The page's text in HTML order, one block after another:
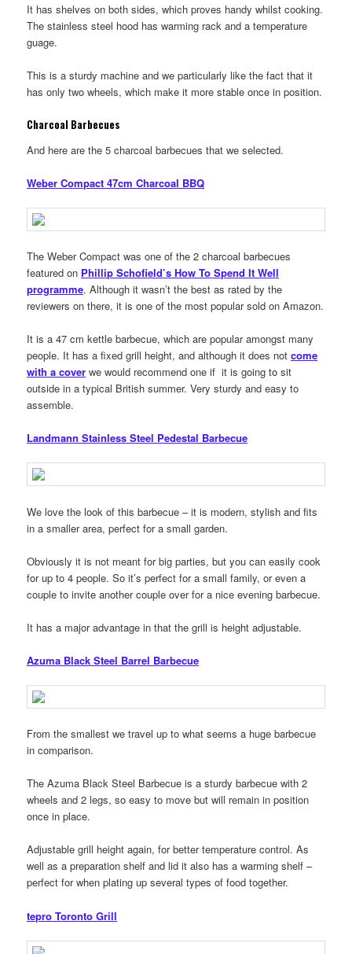
It has shelves on both sides, which proves handy whilst cooking.
The stainless steel hood has warming rack and a temperature
guage.
This is a sturdy machine and we particularly like the fact that it
has only two wheels, which make it more stable once in position.
Charcoal Barbecues
And here are the 5 charcoal barbecues that we selected.
Weber Compact 47cm Charcoal BBQ
The Weber Compact was one of the 2 charcoal barbecues
featured on Phillip Schofield’s How To Spend It Well
programme. Although it wasn’t the best as rated by the
reviewers on there, it is one of the most popular sold on Amazon.
It is a 47 cm kettle barbecue, which are popular amongst many
people. It has a fixed grill height, and although it does notcome
with a cover we would recommend one if it is going to sit
outside in a typical British summer. Very sturdy and easy to
assemble.
Landmann Stainless Steel Pedestal Barbecue
We love the look of this barbecue – it is modern, stylish and fits
in a smaller area, perfect for a small garden.
Obviously it is not meant for big parties, but you can easily cook
for up to 4 people. So it’s perfect for a small family, or even a
couple to invite another couple over for a nice evening barbecue.
It has a major advantage in that the grill is height adjustable.
Azuma Black Steel Barrel Barbecue
From the smallest we travel up to what seems a huge barbecue
in comparison.
The Azuma Black Steel Barbecue is a sturdy barbecue with 2
wheels and 2 legs, so easy to move but will remain in position
once in place.
Adjustable grill height again, for better temperature control. As
well as a preparation shelf and lid it also has a warming shelf –
perfect for when plating up several types of food together.
tepro Toronto Grill